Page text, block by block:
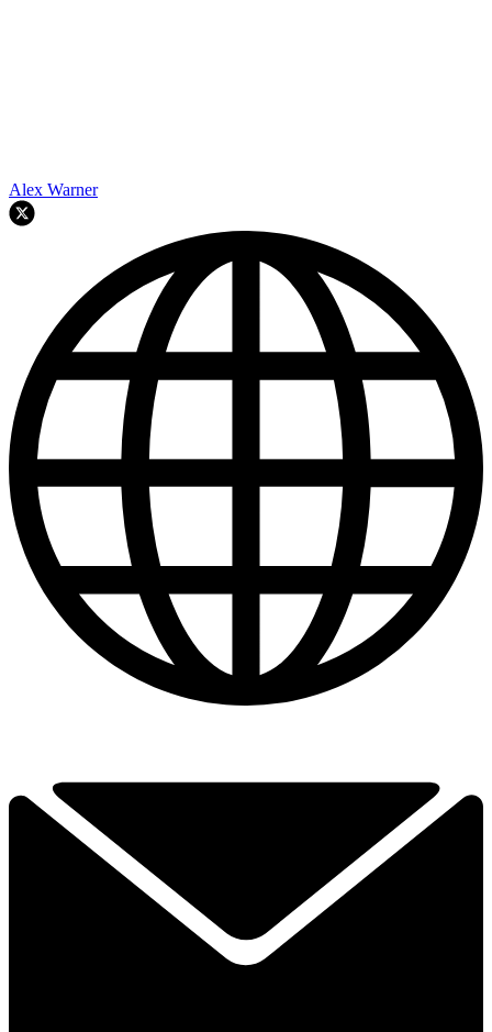
Alex Warner